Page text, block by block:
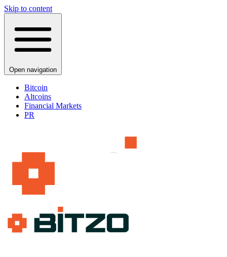
Skip to content
Open navigation
Bitcoin
Altcoins
Financial Markets
PR